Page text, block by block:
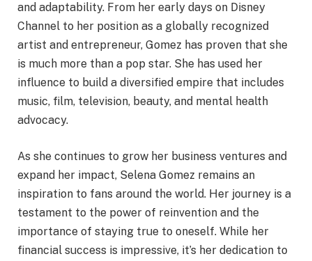
and adaptability. From her early days on Disney
Channel to her position as a globally recognized
artist and entrepreneur, Gomez has proven that she
is much more than a pop star. She has used her
influence to build a diversified empire that includes
music, film, television, beauty, and mental health
advocacy.
As she continues to grow her business ventures and
expand her impact, Selena Gomez remains an
inspiration to fans around the world. Her journey is a
testament to the power of reinvention and the
importance of staying true to oneself. While her
financial success is impressive, it’s her dedication to